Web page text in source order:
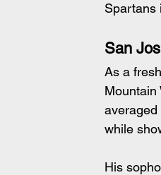
Spartans
San
As a
Mountain
averaged
while
His